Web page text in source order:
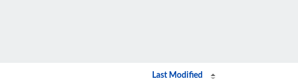
Last Modified